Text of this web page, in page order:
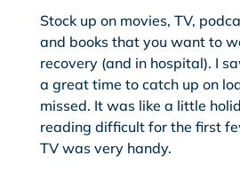
Stock up on movies, TV,
and books that you want to
recovery (and in hospital). I
a great time to catch up on
missed. It was like a little
reading difficult for the first
TV was very handy.